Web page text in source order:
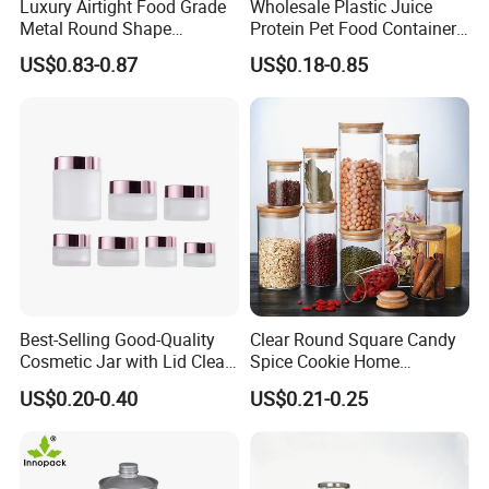
Luxury Airtight Food Grade
Metal Round Shape
Tinplate Coffee Tin Can
Packaging
US$0.83-0.87
Wholesale Plastic Juice
Protein Pet Food Container
Pill Capsules Sport
Cosmetic Nutrition
Packaging Bottle 500 Ml
US$0.18-0.85
Best-Selling Good-Quality
Cosmetic Jar with Lid Clear
Frosted Glass Cream Jar
with Rose Golden Cap
US$0.20-0.40
Clear Round Square Candy
Spice Cookie Home
Decoration Kitchen High
Borosilicate Glass Food
Storage Jar Container
US$0.21-0.25